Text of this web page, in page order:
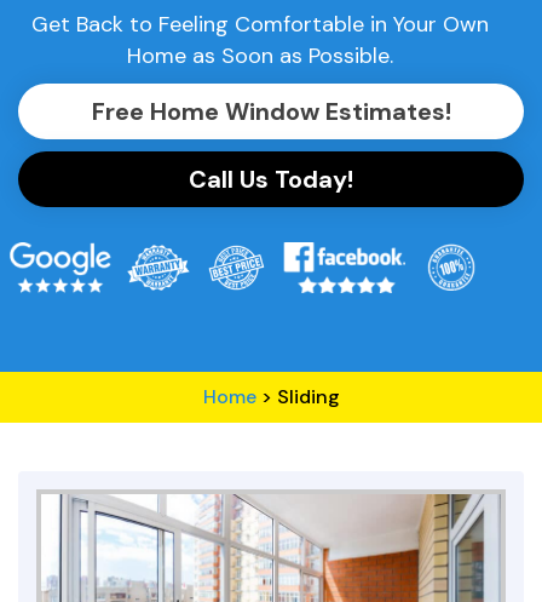
Get Back to Feeling Comfortable in Your Own
Home as Soon as Possible.
Free Home Window Estimates!
Call Us Today!
Home > Sliding